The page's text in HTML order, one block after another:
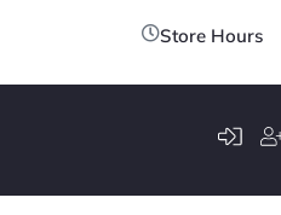
Store Hours